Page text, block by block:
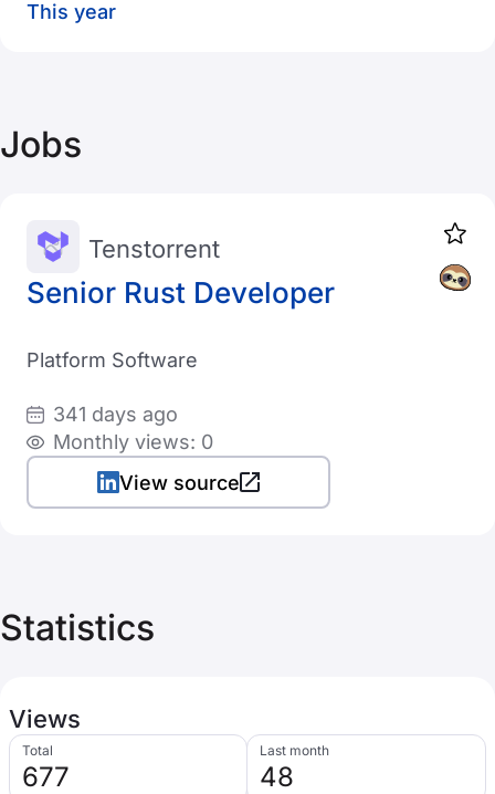
This year
Jobs
Senior Rust Developer
Tenstorrent
Platform Software
341 days ago
Monthly views: 0
View source
Statistics
Views
Total
677
Last month
48